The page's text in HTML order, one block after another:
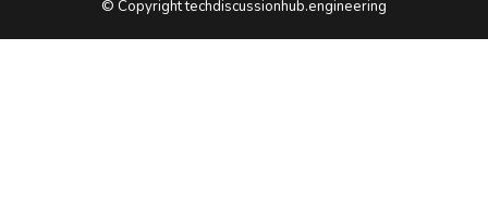
© Copyright techdiscussionhub.engineering